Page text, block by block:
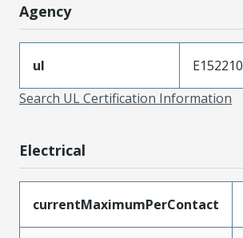
Agency
ul
E152210
Search UL Certification Information
Electrical
currentMaximumPerContact